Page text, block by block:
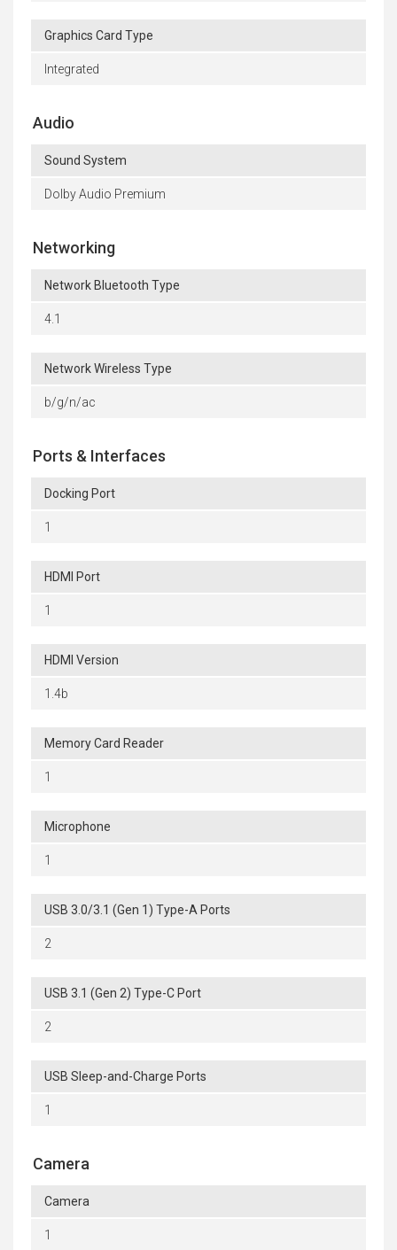
Graphics Card Type
Integrated
Audio
Sound System
Dolby Audio Premium
Networking
Network Bluetooth Type
4.1
Network Wireless Type
b/g/n/ac
Ports & Interfaces
Docking Port
1
HDMI Port
1
HDMI Version
1.4b
Memory Card Reader
1
Microphone
1
USB 3.0/3.1 (Gen 1) Type-A Ports
2
USB 3.1 (Gen 2) Type-C Port
2
USB Sleep-and-Charge Ports
1
Camera
Camera
1